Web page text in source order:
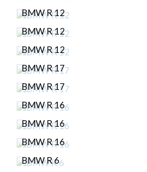
BMW R 12
BMW R 12
BMW R 12
BMW R 17
BMW R 17
BMW R 16
BMW R 16
BMW R 16
BMW R 6